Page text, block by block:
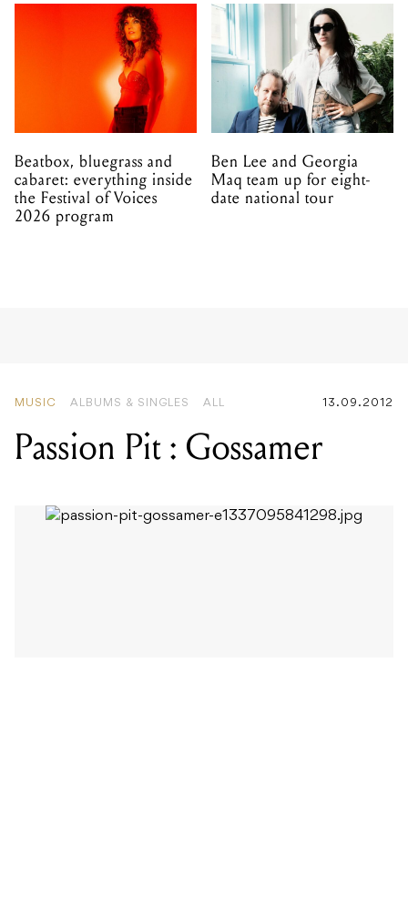
Beatbox, bluegrass and
cabaret: everything inside
the Festival of Voices
2026 program
Ben Lee and Georgia
Maq team up for eight-
date national tour
MUSIC ALBUMS & SINGLES ALL 13.09.2012
Passion Pit : Gossamer